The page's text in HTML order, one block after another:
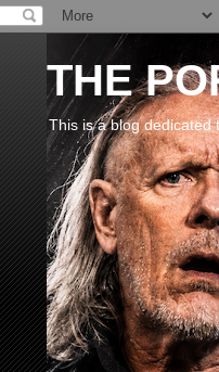
THE
This is a blog dedicated